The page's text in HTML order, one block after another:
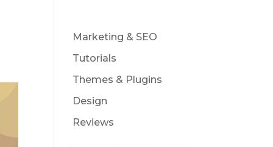
Marketing & SEO
Tutorials
Themes & Plugins
Design
Reviews